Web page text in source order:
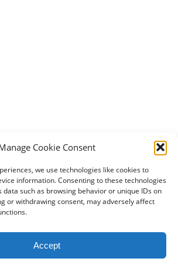
Cookie Consent
we use technologies like cookies to
information. Consenting to these technologies
data such as browsing behavior or unique IDs on
or withdrawing consent, may adversely affect
Accept
All rights reserved.
Conditions
Privacy Policy